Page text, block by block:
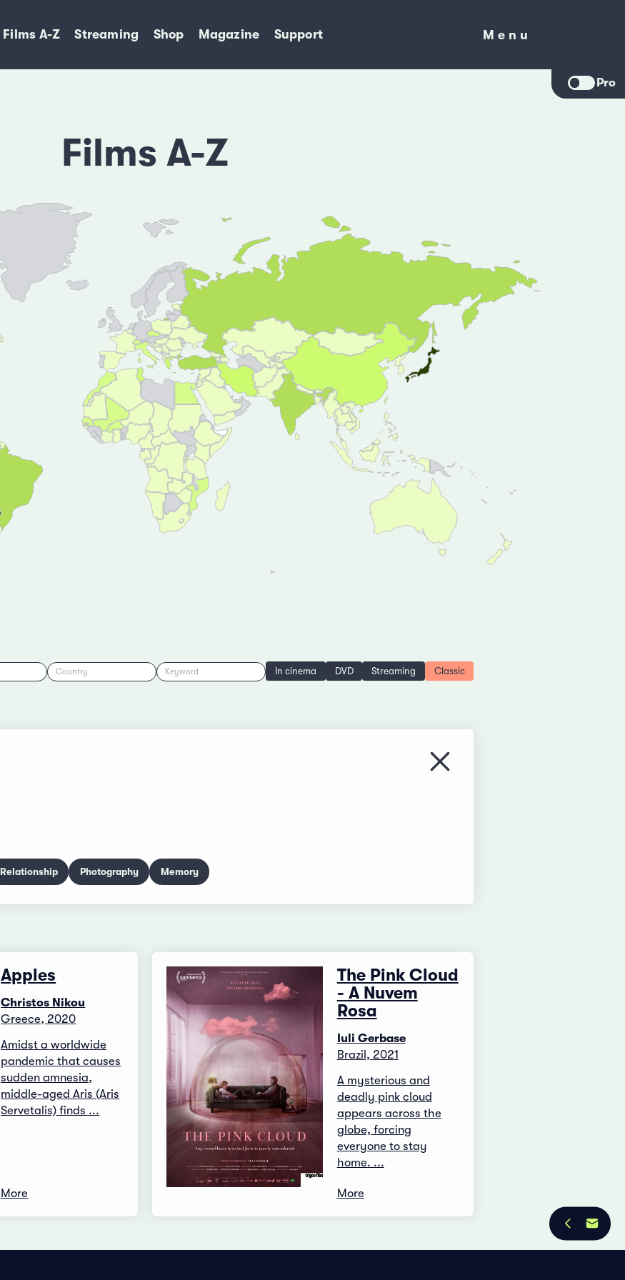
Films A-Z Streaming Shop Magazine Support
Menu
Menu
Pro
Films A-Z
Country Keyword In cinema DVD Streaming Classic
Close menu
Relationship Photography Memory
Apples
Christos Nikou
Greece, 2020
Amidst a worldwide
pandemic that causes
sudden amnesia,
middle-aged Aris (Aris
Servetalis) finds ...
More
The Pink Cloud
- A Nuvem
Rosa
Iuli Gerbase
Brazil, 2021
A mysterious and
deadly pink cloud
appears across the
globe, forcing
everyone to stay
home. ...
More